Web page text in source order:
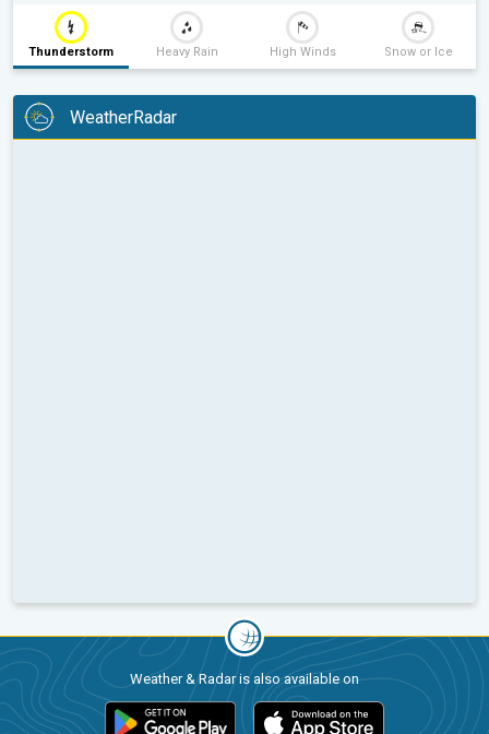
Thunderstorm Heavy Rain High Winds Snow or Ice
WeatherRadar
Weather & Radar is also available on